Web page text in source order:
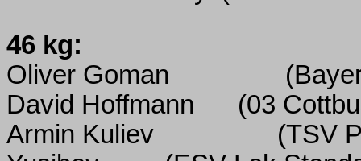
46 kg:
Oliver Goman
David Hoffmann
(03
Armin Kuliev
(TSV